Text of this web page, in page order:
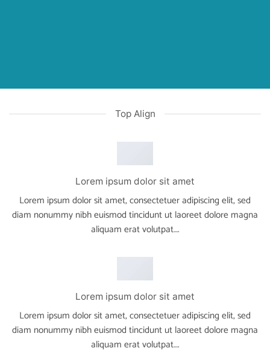
Top Align
Lorem ipsum dolor sit amet
Lorem ipsum dolor sit amet, consectetuer adipiscing elit, sed
diam nonummy nibh euismod tincidunt ut laoreet dolore magna
aliquam erat volutpat….
Lorem ipsum dolor sit amet
Lorem ipsum dolor sit amet, consectetuer adipiscing elit, sed
diam nonummy nibh euismod tincidunt ut laoreet dolore magna
aliquam erat volutpat….